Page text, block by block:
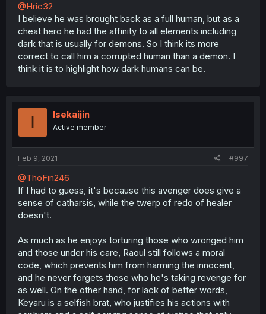
@Hric32
I believe he was brought back as a full human, but as a
cheat hero he had the affinity to all elements including
dark that is usually for demons. So I think its more
correct to call him a corrupted human than a demon. I
think it is to highlight how dark humans can be.
I Isekaijin
Active member
Feb 9, 2021 #997
@ThoFin246
If I had to guess, it's because this avenger does give a
sense of catharsis, while the twerp of redo of healer
doesn't.
As much as he enjoys torturing those who wronged him
and those under his care, Raoul still follows a moral
code, which prevents him from harming the innocent,
and he never forgets those who he's taking revenge for
as well. On the other hand, for lack of better words,
Keyaru is a selfish brat, who justifies his actions with